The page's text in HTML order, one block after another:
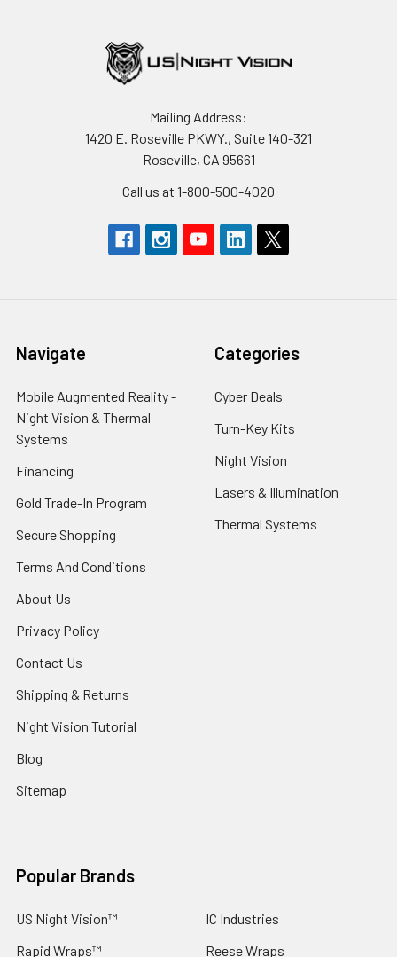
Mailing Address:
1420 E. Roseville PKWY., Suite 140-321
Roseville, CA 95661
Call us at 1-800-500-4020
Navigate
Mobile Augmented Reality -
Night Vision & Thermal
Systems
Financing
Gold Trade-In Program
Secure Shopping
Terms And Conditions
About Us
Privacy Policy
Contact Us
Shipping & Returns
Night Vision Tutorial
Blog
Sitemap
Categories
Cyber Deals
Turn-Key Kits
Night Vision
Lasers & Illumination
Thermal Systems
Popular Brands
US Night Vision™
Rapid Wraps™
IC Industries
Reese Wraps